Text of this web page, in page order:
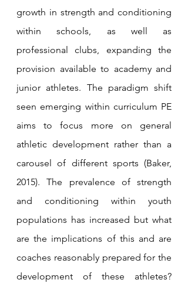
growth in strength and conditioning
within schools, as well as
professional clubs, expanding the
provision available to academy and
junior athletes. The paradigm shift
seen emerging within curriculum PE
aims to focus more on general
athletic development rather than a
carousel of different sports (Baker,
2015). The prevalence of strength
and conditioning within youth
populations has increased but what
are the implications of this and are
coaches reasonably prepared for the
development of these athletes?